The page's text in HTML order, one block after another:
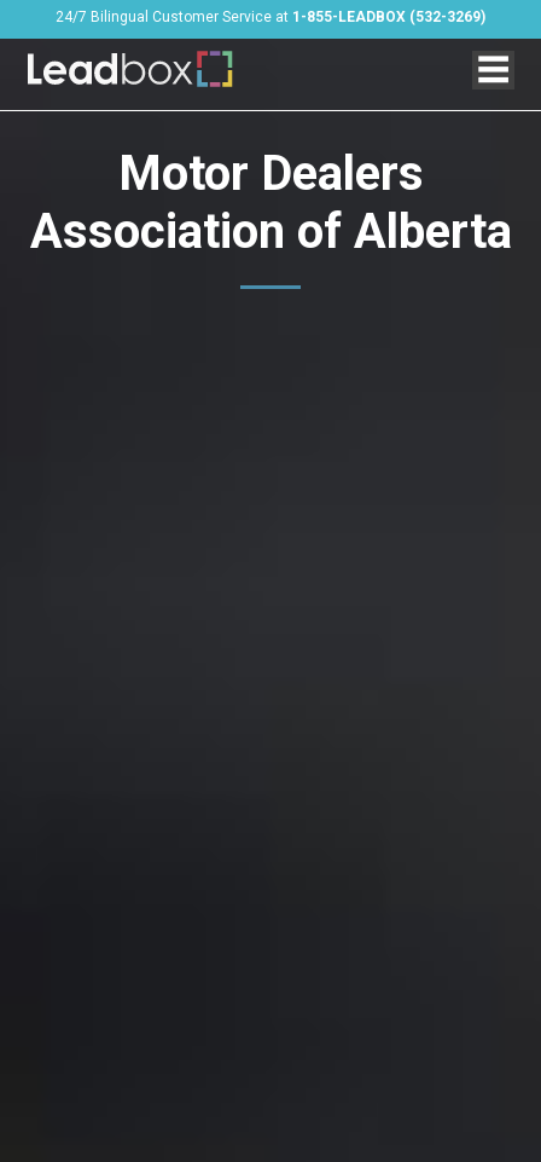
24/7 Bilingual Customer Service at 1-855-LEADBOX (532-3269)
Motor Dealers
Association of Alberta